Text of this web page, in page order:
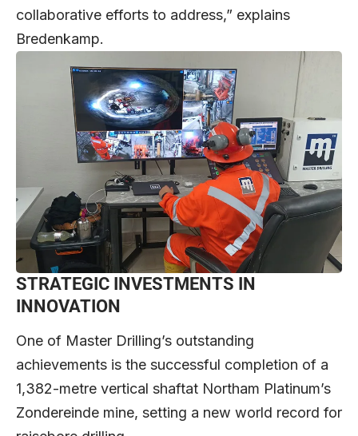
collaborative efforts to address,” explains
Bredenkamp.
STRATEGIC INVESTMENTS IN
INNOVATION
One of Master Drilling’s outstanding
achievements is the successful completion of a
1,382-metre vertical shaftat Northam Platinum’s
Zondereinde mine, setting a new world record for